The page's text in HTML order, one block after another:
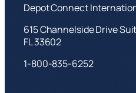
Depot Connect
615 Channelside Drive
FL 33602
1-800-835-6252